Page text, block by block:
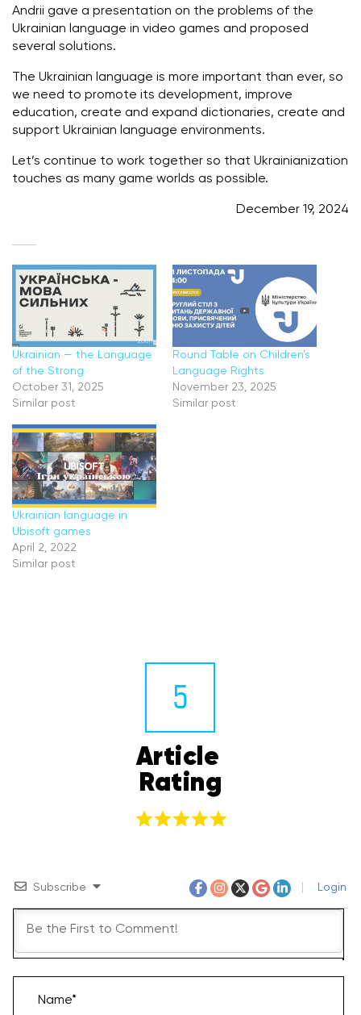
Andrii gave a presentation on the problems of the
Ukrainian language in video games and proposed
several solutions.
The Ukrainian language is more important than ever, so
we need to promote its development, improve
education, create and expand dictionaries, create and
support Ukrainian language environments.
Let’s continue to work together so that Ukrainianization
touches as many game worlds as possible.
December 19, 2024
Ukrainian — the Language
of the Strong
October 31, 2025
Similar post
Round Table on Children’s
Language Rights
November 23, 2025
Similar post
Ukrainian language in
Ubisoft games
April 2, 2022
Similar post
5
Article
Rating
Subscribe Login
Name*